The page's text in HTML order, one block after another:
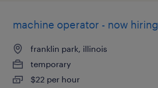
machine operator - now hiring
franklin park, illinois
temporary
$22 per hour